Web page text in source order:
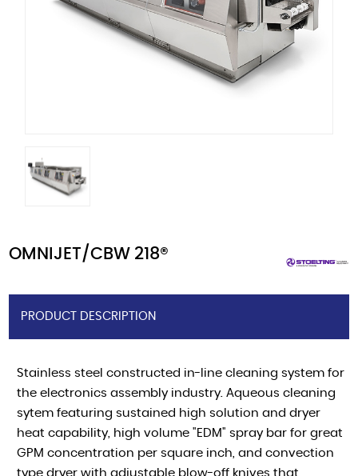
OMNIJET/CBW 218®
PRODUCT DESCRIPTION
Stainless steel constructed in-line cleaning system for
the electronics assembly industry. Aqueous cleaning
sytem featuring sustained high solution and dryer
heat capability, high volume "EDM" spray bar for great
GPM concentration per square inch, and convection
type dryer with adjustable blow-off knives that